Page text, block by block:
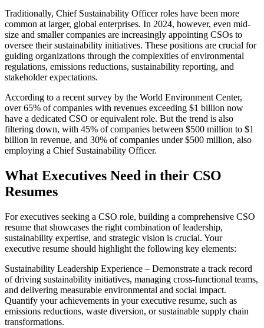
Traditionally, Chief Sustainability Officer roles have been more
common at larger, global enterprises. In 2024, however, even mid-
size and smaller companies are increasingly appointing CSOs to
oversee their sustainability initiatives. These positions are crucial for
guiding organizations through the complexities of environmental
regulations, emissions reductions, sustainability reporting, and
stakeholder expectations.
According to a recent survey by the World Environment Center,
over 65% of companies with revenues exceeding $1 billion now
have a dedicated CSO or equivalent role. But the trend is also
filtering down, with 45% of companies between $500 million to $1
billion in revenue, and 30% of companies under $500 million, also
employing a Chief Sustainability Officer.
What Executives Need in their CSO
Resumes
For executives seeking a CSO role, building a comprehensive CSO
resume that showcases the right combination of leadership,
sustainability expertise, and strategic vision is crucial. Your
executive resume should highlight the following key elements:
Sustainability Leadership Experience – Demonstrate a track record
of driving sustainability initiatives, managing cross-functional teams,
and delivering measurable environmental and social impact.
Quantify your achievements in your executive resume, such as
emissions reductions, waste diversion, or sustainable supply chain
transformations.